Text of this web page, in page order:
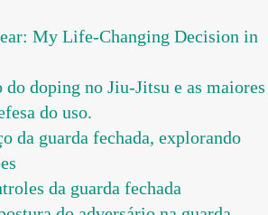
My Life-Changing Decision in
do doping no Jiu-Jitsu e as maiores
do uso.
da guarda fechada, explorando
da guarda fechada